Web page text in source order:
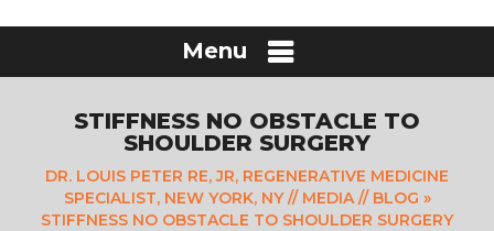
Menu
STIFFNESS NO OBSTACLE TO
SHOULDER SURGERY
DR. LOUIS PETER RE, JR, REGENERATIVE MEDICINE
SPECIALIST, NEW YORK, NY// MEDIA// BLOG »
STIFFNESS NO OBSTACLE TO SHOULDER SURGERY